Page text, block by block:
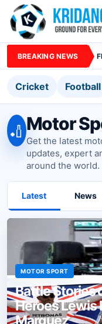
BREAKING NEWS
Cricket Football
🏏 Motor
Get the latest
updates, expert
around the world.
Latest News
MOTOR SPORT
Battle Stories
Heroes Lewis
Marquez